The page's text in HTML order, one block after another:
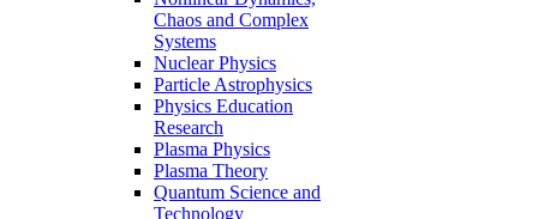
Chaos and Complex
Systems
Nuclear Physics
Particle Astrophysics
Physics Education
Research
Plasma Physics
Plasma Theory
Quantum Science and
Technology